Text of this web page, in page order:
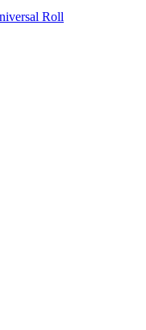
Roll